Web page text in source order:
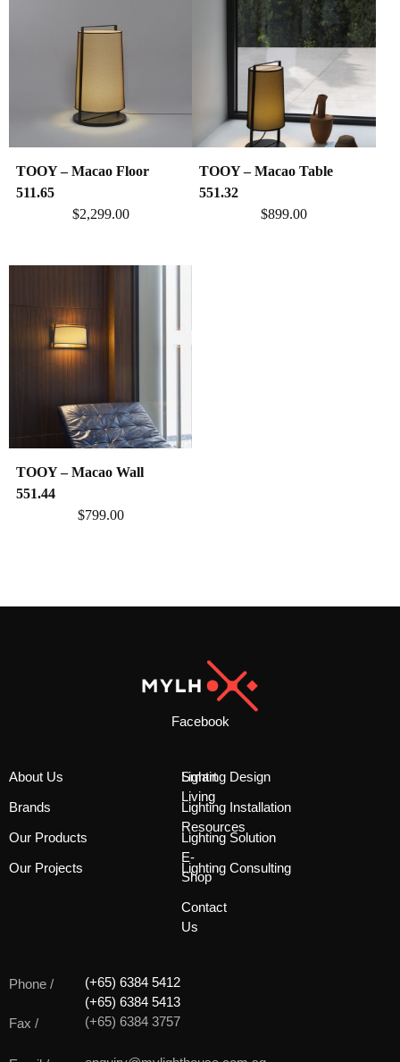
TOOY – Macao Floor
511.65
$2,299.00
TOOY – Macao Table
551.32
$899.00
TOOY – Macao Wall
551.44
$799.00
Facebook
About Us
Brands
Our Products
Our Projects
Smart
Living
Resources
E-
Shop
Contact
Us
Lighting Design
Lighting Installation
Lighting Solution
Lighting Consulting
Phone /
(+65) 6384 5412
(+65) 6384 5413
Fax /
(+65) 6384 3757